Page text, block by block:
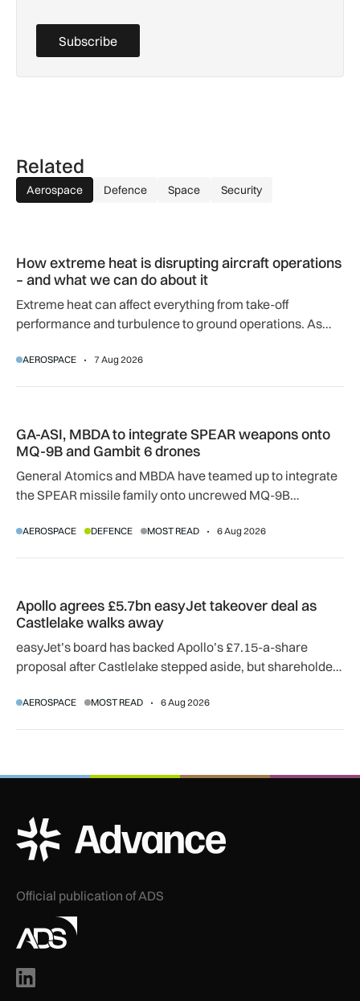
Subscribe
Related
Aerospace Defence Space Security
How extreme heat is disrupting aircraft operations
– and what we can do about it
Extreme heat can affect everything from take-off
performance and turbulence to ground operations. As
adapting to a hotter operating environment.
AEROSPACE 7 Aug 2026
GA-ASI, MBDA to integrate SPEAR weapons onto
MQ-9B and Gambit 6 drones
General Atomics and MBDA have teamed up to integrate
the SPEAR missile family onto uncrewed MQ-9B
agreement.
AEROSPACE DEFENCE MOST READ 6 Aug 2026
Apollo agrees £5.7bn easyJet takeover deal as
Castlelake walks away
easyJet’s board has backed Apollo’s £7.15-a-share
proposal after Castlelake stepped aside, but shareholder,
AEROSPACE MOST READ 6 Aug 2026
ADS Advance Logo
Official publication of ADS